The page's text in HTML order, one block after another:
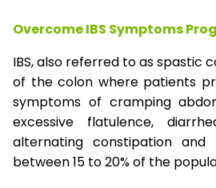
Overcome IBS Symptoms
IBS, also referred to as spastic
of the colon where patients
symptoms of cramping
excessive flatulence,
alternating constipation
between 15 to 20% of the